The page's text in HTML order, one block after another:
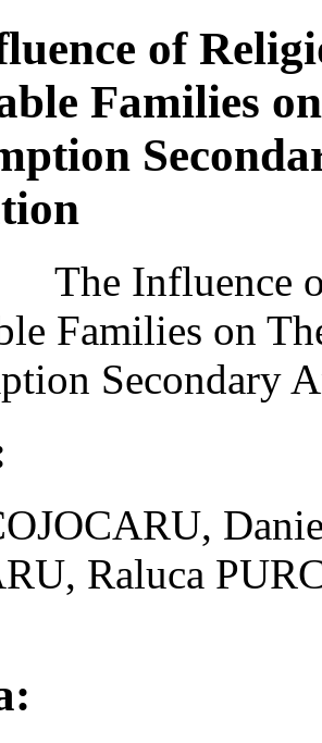
of
Families
The Influence
Families on
Secondary
Raluca